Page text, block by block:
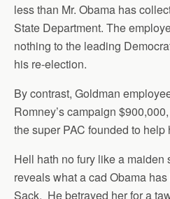
less than Mr. Obama has
State Department. The
nothing to the leading
his re-election.
By contrast, Goldman
Romney’s campaign
the super PAC founded to help
Hell hath no fury like a
reveals what a cad Obama
Sack. He betrayed her for a